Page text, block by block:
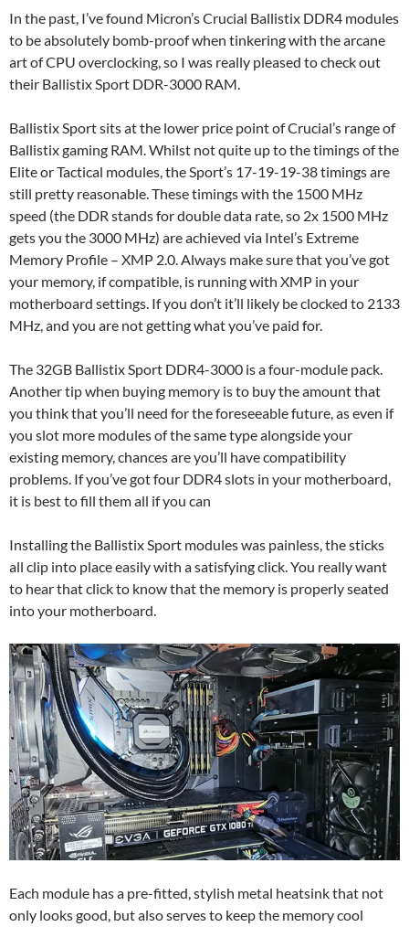
In the past, I’ve found Micron’s Crucial Ballistix DDR4 modules
to be absolutely bomb-proof when tinkering with the arcane
art of CPU overclocking, so I was really pleased to check out
their Ballistix Sport DDR-3000 RAM.
Ballistix Sport sits at the lower price point of Crucial’s range of
Ballistix gaming RAM. Whilst not quite up to the timings of the
Elite or Tactical modules, the Sport’s 17-19-19-38 timings are
still pretty reasonable. These timings with the 1500 MHz
speed (the DDR stands for double data rate, so 2x 1500 MHz
gets you the 3000 MHz) are achieved via Intel’s Extreme
Memory Profile – XMP 2.0. Always make sure that you’ve got
your memory, if compatible, is running with XMP in your
motherboard settings. If you don’t it’ll likely be clocked to 2133
MHz, and you are not getting what you’ve paid for.
The 32GB Ballistix Sport DDR4-3000 is a four-module pack.
Another tip when buying memory is to buy the amount that
you think that you’ll need for the foreseeable future, as even if
you slot more modules of the same type alongside your
existing memory, chances are you’ll have compatibility
problems. If you’ve got four DDR4 slots in your motherboard,
it is best to fill them all if you can
Installing the Ballistix Sport modules was painless, the sticks
all clip into place easily with a satisfying click. You really want
to hear that click to know that the memory is properly seated
into your motherboard.
Each module has a pre-fitted, stylish metal heatsink that not
only looks good, but also serves to keep the memory cool